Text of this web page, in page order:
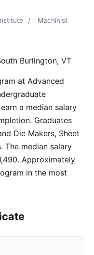
/ Machinist
Burlington, VT
at Advanced
a median salary
Graduates
Die Makers, Sheet
The median salary
Approximately
in the most